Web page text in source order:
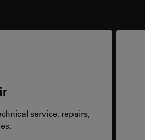
service, repairs,